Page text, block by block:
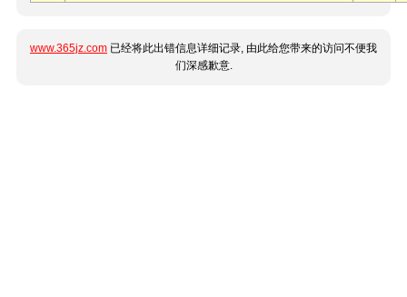
www.365jz.com 已经将此出错信息详细记录, 由此给您带来的访问不便我
们深感歉意.